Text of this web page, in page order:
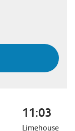
11:03
Limehouse